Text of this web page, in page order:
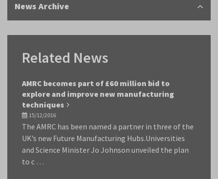
News Archive
Related News
AMRC becomes part of £60 million bid to
explore and improve new manufacturing
techniques
15/12/2016
The AMRC has been named a partner in three of the
UK’s new Future Manufacturing Hubs.Universities
and Science Minister Jo Johnson unveiled the plan
to c …